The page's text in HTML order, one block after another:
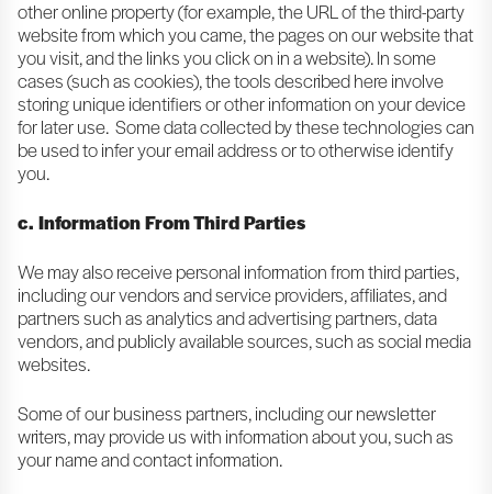
other online property (for example, the URL of the third-party
website from which you came, the pages on our website that
you visit, and the links you click on in a website). In some
cases (such as cookies), the tools described here involve
storing unique identifiers or other information on your device
for later use. Some data collected by these technologies can
be used to infer your email address or to otherwise identify
you.
c. Information From Third Parties
We may also receive personal information from third parties,
including our vendors and service providers, affiliates, and
partners such as analytics and advertising partners, data
vendors, and publicly available sources, such as social media
websites.
Some of our business partners, including our newsletter
writers, may provide us with information about you, such as
your name and contact information.